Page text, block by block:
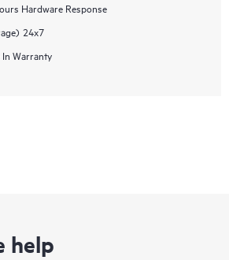
Hardware Response
24x7
In Warranty
help